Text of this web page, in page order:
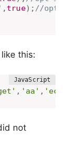
, true) ; //opt
this:
, 'aa' ,
not